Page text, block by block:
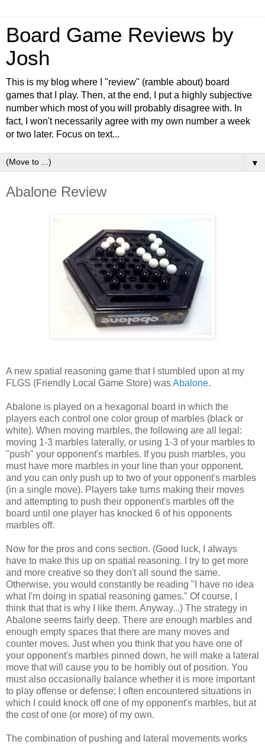
Board Game Reviews by
Josh
This is my blog where I "review" (ramble about) board
games that I play. Then, at the end, I put a highly subjective
number which most of you will probably disagree with. In
fact, I won't necessarily agree with my own number a week
or two later. Focus on text...
▼
Abalone Review
A new spatial reasoning game that I stumbled upon at my
FLGS (Friendly Local Game Store) wasAbalone.
Abalone is played on a hexagonal board in which the
players each control one color group of marbles (black or
white). When moving marbles, the following are all legal:
moving 1-3 marbles laterally, or using 1-3 of your marbles to
"push" your opponent's marbles. If you push marbles, you
must have more marbles in your line than your opponent,
and you can only push up to two of your opponent's marbles
(in a single move). Players take turns making their moves
and attempting to push their opponent's marbles off the
board until one player has knocked 6 of his opponents
marbles off.
Now for the pros and cons section. (Good luck, I always
have to make this up on spatial reasoning. I try to get more
and more creative so they don't all sound the same.
Otherwise, you would constantly be reading "I have no idea
what I'm doing in spatial reasoning games." Of course, I
think that that is why I like them. Anyway...) The strategy in
Abalone seems fairly deep. There are enough marbles and
enough empty spaces that there are many moves and
counter moves. Just when you think that you have one of
your opponent's marbles pinned down, he will make a lateral
move that will cause you to be horribly out of position. You
must also occasionally balance whether it is more important
to play offense or defense; I often encountered situations in
which I could knock off one of my opponent's marbles, but at
the cost of one (or more) of my own.
The combination of pushing and lateral movements works